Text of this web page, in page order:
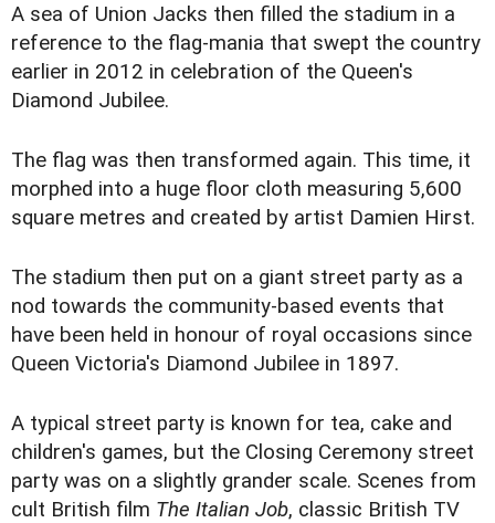
A sea of Union Jacks then filled the stadium in a
reference to the flag-mania that swept the country
earlier in 2012 in celebration of the Queen's
Diamond Jubilee.
The flag was then transformed again. This time, it
morphed into a huge floor cloth measuring 5,600
square metres and created by artist Damien Hirst.
The stadium then put on a giant street party as a
nod towards the community-based events that
have been held in honour of royal occasions since
Queen Victoria's Diamond Jubilee in 1897.
A typical street party is known for tea, cake and
children's games, but the Closing Ceremony street
party was on a slightly grander scale. Scenes from
cult British film The Italian Job, classic British TV